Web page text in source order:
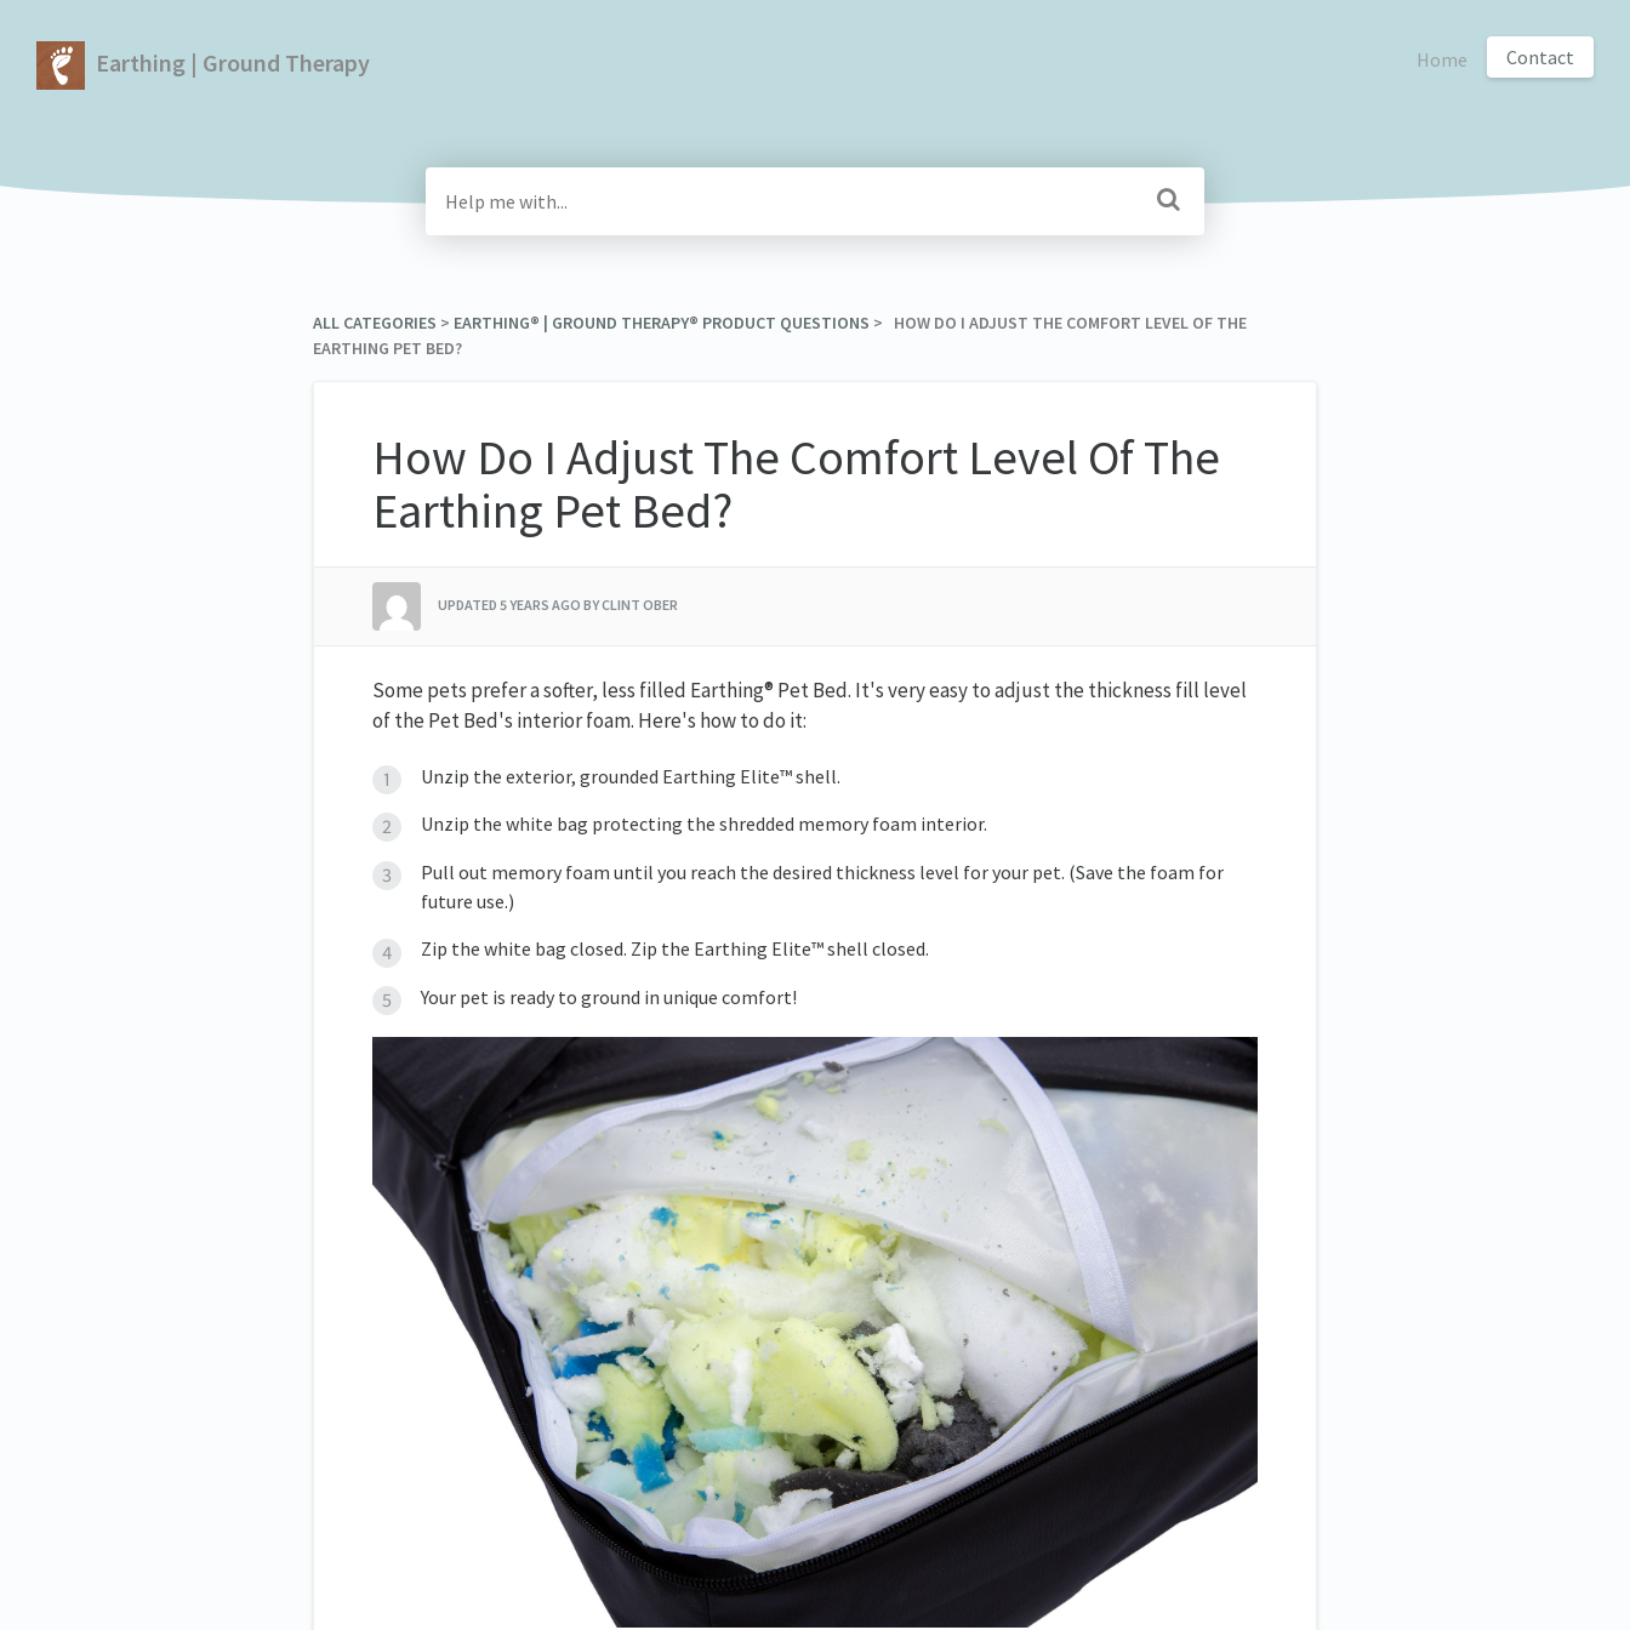
Earthing | Ground Therapy Home Contact
ALL CATEGORIES ​ > ​ ​EARTHING® | GROUND THERAPY® PRODUCT QUESTIONS ​ > ​ HOW DO I ADJUST THE COMFORT LEVEL OF THE
EARTHING PET BED?
How Do I Adjust The Comfort Level Of The
Earthing Pet Bed?
UPDATED 5 YEARS AGO BY CLINT OBER
Some pets prefer a softer, less filled Earthing® Pet Bed. It's very easy to adjust the thickness fill level
of the Pet Bed's interior foam. Here's how to do it:
Unzip the exterior, grounded Earthing Elite™ shell.
Unzip the white bag protecting the shredded memory foam interior.
Pull out memory foam until you reach the desired thickness level for your pet. (Save the foam for
future use.)
Zip the white bag closed. Zip the Earthing Elite™ shell closed.
Your pet is ready to ground in unique comfort!